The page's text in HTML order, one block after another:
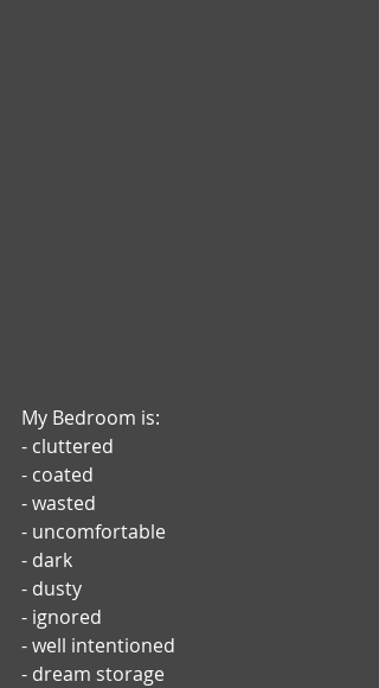
My Bedroom is:
- cluttered
- coated
- wasted
- uncomfortable
- dark
- dusty
- ignored
- well intentioned
- dream storage